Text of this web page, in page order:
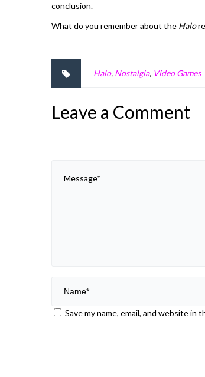
conclusion.
What do you remember about the Halo
Halo, Nostalgia, Video Games
Leave a Comment
Save my name, email, and website